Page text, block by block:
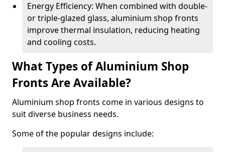
Energy Efficiency: When combined with double-
or triple-glazed glass, aluminium shop fronts
improve thermal insulation, reducing heating
and cooling costs.
What Types of Aluminium Shop
Fronts Are Available?
Aluminium shop fronts come in various designs to
suit diverse business needs.
Some of the popular designs include: